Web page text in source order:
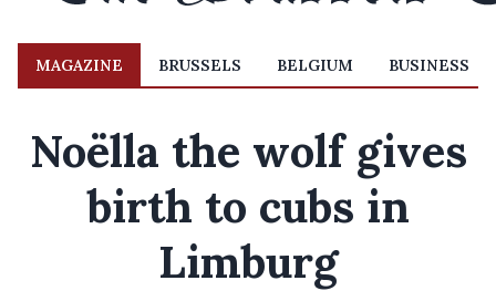
MAGAZINE BRUSSELS BELGIUM BUSINESS
Noëlla the wolf gives
birth to cubs in
Limburg